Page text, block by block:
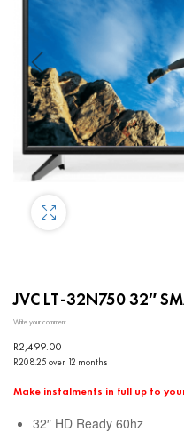
JVC LT-32N750 32″
Write your comment
R2,499.00
R208.25 over 12 months
Make instalments in full up to
32″ HD Ready 60hz